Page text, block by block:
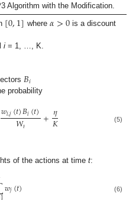
Algorithm with the Modification.
[0,1] where 𝛼>0 is a discount
i = 1, …, K.
𝐵𝑖
probability
𝑤𝑖,𝑗(𝑡)𝐵𝑖(𝑡)
𝑊𝑡 +𝜂
𝐾 (5)
of the actions at timet:
1𝑤𝑗(𝑡) (6)